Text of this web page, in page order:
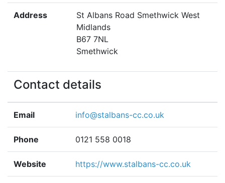
Address
St Albans Road Smethwick West
Midlands
B67 7NL
Smethwick
Contact details
Email info@stalbans-cc.co.uk
Phone 0121 558 0018
Website https://www.stalbans-cc.co.uk